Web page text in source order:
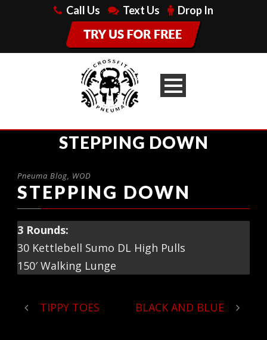
Call Us Text Us Drop In
STEPPING DOWN
Pneuma Blog, WOD
STEPPING DOWN
3 Rounds:
30 Kettlebell Sumo DL High Pulls
150′ Walking Lunge
TIPPY TOES BLACK AND BLUE